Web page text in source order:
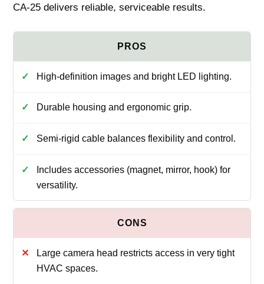
CA-25 delivers reliable, serviceable results.
High-definition images and bright LED lighting.
Durable housing and ergonomic grip.
Semi-rigid cable balances flexibility and control.
Includes accessories (magnet, mirror, hook) for
versatility.
Large camera head restricts access in very tight
HVAC spaces.